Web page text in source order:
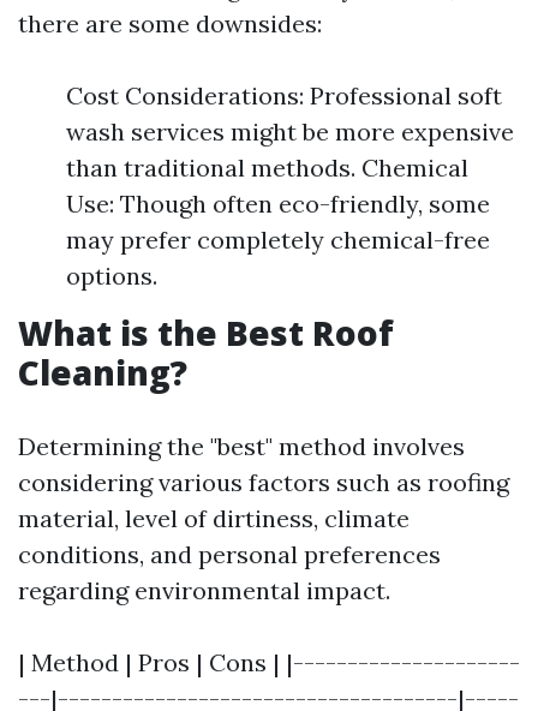
there are some downsides:
Cost Considerations: Professional soft
wash services might be more expensive
than traditional methods. Chemical
Use: Though often eco-friendly, some
may prefer completely chemical-free
options.
What is the Best Roof
Cleaning?
Determining the "best" method involves
considering various factors such as roofing
material, level of dirtiness, climate
conditions, and personal preferences
regarding environmental impact.
| Method | Pros | Cons | |---------------------
---|-------------------------------------|-----